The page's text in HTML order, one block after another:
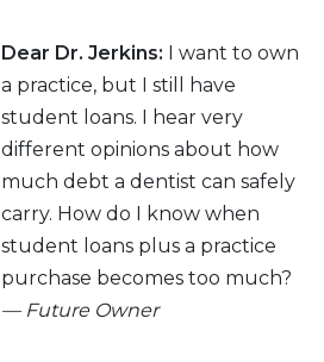
Dear Dr. Jerkins:
I want to own
a practice, but I still have
student loans. I hear very
different opinions about how
much debt a dentist can safely
carry. How do I know when
student loans plus a practice
purchase becomes too much?
— Future Owner